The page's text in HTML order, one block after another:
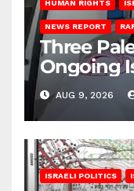
HUMAN RIGHTS
NEWS REPORT
Three
Ongoing
Gaza
AUG 9, 2026
ISRAELI POLITICS